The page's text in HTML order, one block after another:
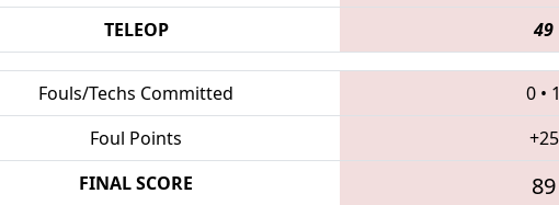
TELEOP 49
Fouls/Techs Committed 0 • 1
Foul Points +25
FINAL SCORE 89